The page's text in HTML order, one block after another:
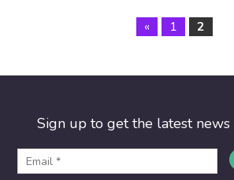
« 1 2
Sign up to get the latest news